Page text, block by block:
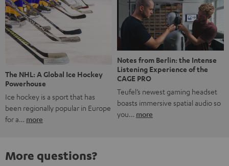
The NHL: A Global Ice Hockey
Powerhouse
Ice hockey is a sport that has
been regionally popular in Europe
for a… more
Notes from Berlin: the Intense
Listening Experience of the
CAGE PRO
Teufel’s newest gaming headset
boasts immersive spatial audio so
you… more
More questions?